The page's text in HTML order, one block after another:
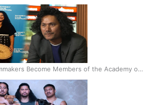
Become Members of the Academy of
Arts and Sciences